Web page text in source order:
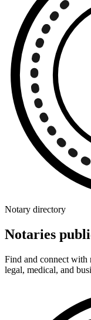
Notary directory
Notaries
Find and connect with
legal, medical, and